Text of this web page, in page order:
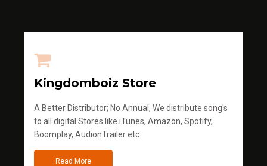
Kingdomboiz Store
A Better Distributor; No Annual, We distribute song's
to all digital Stores like iTunes, Amazon, Spotify,
Boomplay, AudionTrailer etc
Read More